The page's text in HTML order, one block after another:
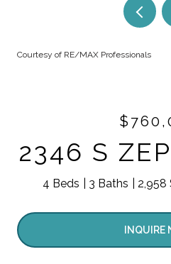
Courtesy of RE/MAX Professionals
2346 S
4 Beds 3 Baths 2,958
INQUIRE